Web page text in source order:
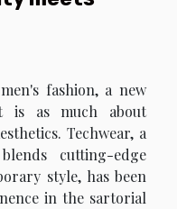
fashion, a new
is as much about
Techwear, a
cutting-edge
style, has been
in the sartorial